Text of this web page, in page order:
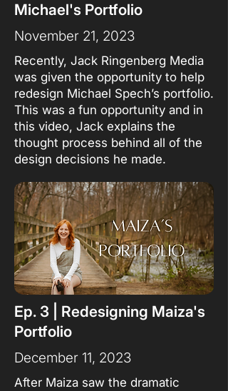
Michael's Portfolio
November 21, 2023
Recently, Jack Ringenberg Media
was given the opportunity to help
redesign Michael Spech’s portfolio.
This was a fun opportunity and in
this video, Jack explains the
thought process behind all of the
design decisions he made.
Ep. 3 | Redesigning Maiza's
Portfolio
December 11, 2023
After Maiza saw the dramatic